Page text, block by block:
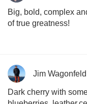
Big, bold, complex
of true greatness!
Jim Wagonfeld
Dark cherry with